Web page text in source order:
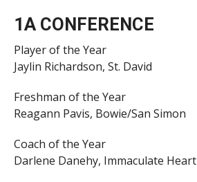
1A CONFERENCE
Player of the Year
Jaylin Richardson, St. David
Freshman of the Year
Reagann Pavis, Bowie/San Simon
Coach of the Year
Darlene Danehy, Immaculate Heart